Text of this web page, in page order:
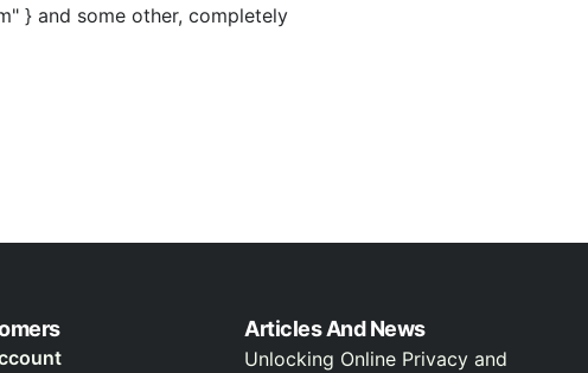
} and some other, completely
Articles And News
Unlocking Online Privacy and